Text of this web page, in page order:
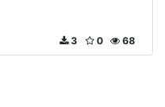
68
0
3